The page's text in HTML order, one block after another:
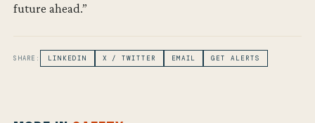
future ahead.”
SHARE: LINKEDIN X / TWITTER EMAIL GET ALERTS